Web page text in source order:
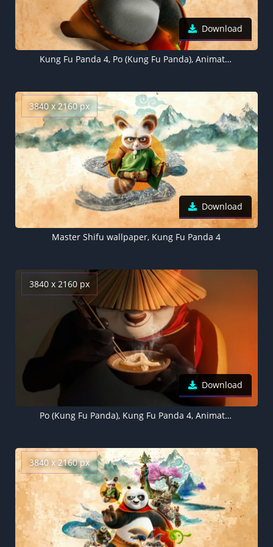
Download
Kung Fu Panda 4, Po (Kung Fu Panda), Animation movies, 2024 Movies
3840 x 2160 px
Download
Master Shifu wallpaper, Kung Fu Panda 4
3840 x 2160 px
Download
Po (Kung Fu Panda), Kung Fu Panda 4, Animation movies, 2024 Movies
3840 x 2160 px